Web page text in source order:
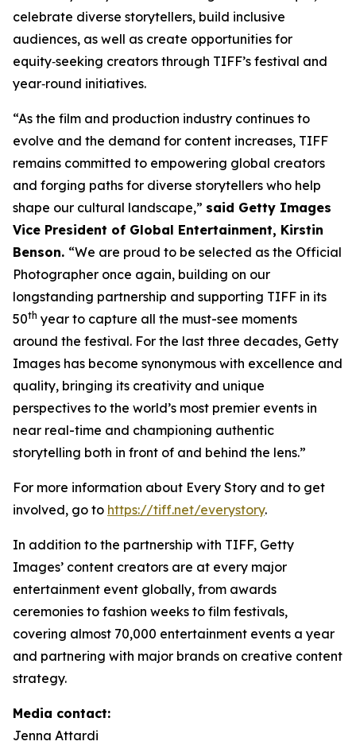
celebrate diverse storytellers, build inclusive
audiences, as well as create opportunities for
equity‑seeking creators through TIFF’s festival and
year‑round initiatives.
“As the film and production industry continues to
evolve and the demand for content increases, TIFF
remains committed to empowering global creators
and forging paths for diverse storytellers who help
shape our cultural landscape,” said Getty Images
Vice President of Global Entertainment, Kirstin
Benson. “We are proud to be selected as the Official
Photographer once again, building on our
longstanding partnership and supporting TIFF in its
50th year to capture all the must-see moments
around the festival. For the last three decades, Getty
Images has become synonymous with excellence and
quality, bringing its creativity and unique
perspectives to the world’s most premier events in
near real-time and championing authentic
storytelling both in front of and behind the lens.”
For more information about Every Story and to get
involved, go to https://tiff.net/everystory.
In addition to the partnership with TIFF, Getty
Images’ content creators are at every major
entertainment event globally, from awards
ceremonies to fashion weeks to film festivals,
covering almost 70,000 entertainment events a year
and partnering with major brands on creative content
strategy.
Media contact:
Jenna Attardi